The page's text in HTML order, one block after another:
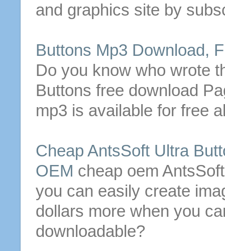
and graphics site by
Buttons Mp3 Download,
Do you know who wrote
Buttons free download
mp3 is available for free
Cheap AntsSoft Ultra
OEM cheap oem
you can easily create
dollars more when you
downloadable?